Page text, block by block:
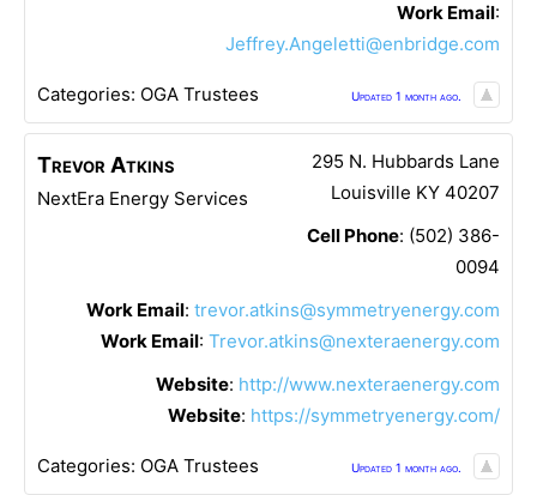
Work Email:
Jeffrey.Angeletti@enbridge.com
Categories: OGA Trustees Updated 1 month ago.
Trevor Atkins
NextEra Energy Services
295 N. Hubbards Lane
Louisville KY 40207
Cell Phone: (502) 386-
0094
Work Email: trevor.atkins@symmetryenergy.com
Work Email: Trevor.atkins@nexteraenergy.com
Website: http://www.nexteraenergy.com
Website: https://symmetryenergy.com/
Categories: OGA Trustees Updated 1 month ago.